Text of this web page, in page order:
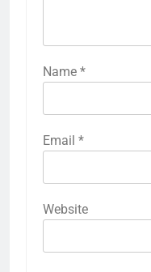
Name *
Email *
Website